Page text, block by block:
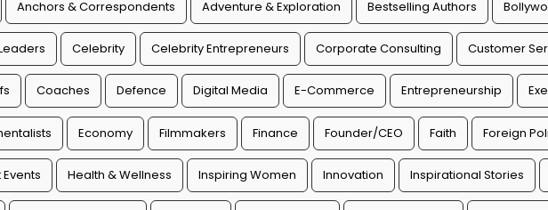
Anchors & Correspondents Adventure & Exploration Bestselling Authors
Celebrity Celebrity Entrepreneurs Corporate Consulting Customer
Coaches Defence Digital Media E-Commerce Entrepreneurship
Economy Filmmakers Finance Founder/CEO Faith Foreign
Health & Wellness Inspiring Women Innovation Inspirational Stories